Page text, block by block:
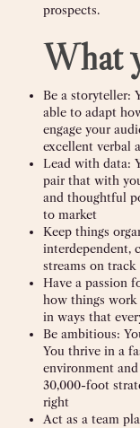
prospects.
What
Be a storyteller:
able to adapt
engage your
excellent verbal
Lead with data:
pair that with
and thoughtful
to market
Keep things
interdependent,
streams on track
Have a passion
how things work
in ways that
Be ambitious:
You thrive in a
environment
30,000-foot
right
Act as a team